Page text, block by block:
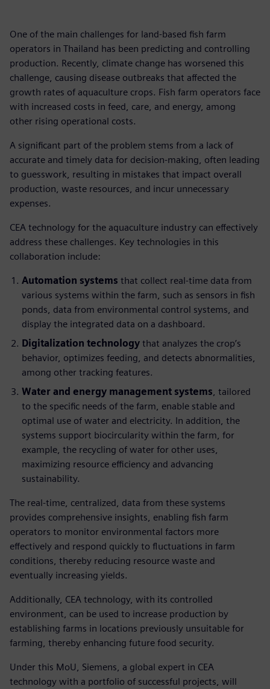
One of the main challenges for land-based fish farm
operators in Thailand has been predicting and controlling
production. Recently, climate change has worsened this
challenge, causing disease outbreaks that affected the
growth rates of aquaculture crops. Fish farm operators face
with increased costs in feed, care, and energy, among
other rising operational costs.
A significant part of the problem stems from a lack of
accurate and timely data for decision-making, often leading
to guesswork, resulting in mistakes that impact overall
production, waste resources, and incur unnecessary
expenses.
CEA technology for the aquaculture industry can effectively
address these challenges. Key technologies in this
collaboration include:
Automation systems that collect real-time data from
various systems within the farm, such as sensors in fish
ponds, data from environmental control systems, and
display the integrated data on a dashboard.
Digitalization technology that analyzes the crop’s
behavior, optimizes feeding, and detects abnormalities,
among other tracking features.
Water and energy management systems , tailored
to the specific needs of the farm, enable stable and
optimal use of water and electricity. In addition, the
systems support biocircularity within the farm, for
example, the recycling of water for other uses,
maximizing resource efficiency and advancing
sustainability.
The real-time, centralized, data from these systems
provides comprehensive insights, enabling fish farm
operators to monitor environmental factors more
effectively and respond quickly to fluctuations in farm
conditions, thereby reducing resource waste and
eventually increasing yields.
Additionally, CEA technology, with its controlled
environment, can be used to increase production by
establishing farms in locations previously unsuitable for
farming, thereby enhancing future food security.
Under this MoU, Siemens, a global expert in CEA
technology with a portfolio of successful projects, will